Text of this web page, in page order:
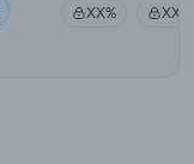
XX% XX%